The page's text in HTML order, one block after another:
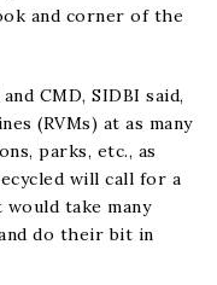
and corner of the
CMD, SIDBI said,
(RVMs) at as many
parks, etc., as
will call for a
take many
do their bit in